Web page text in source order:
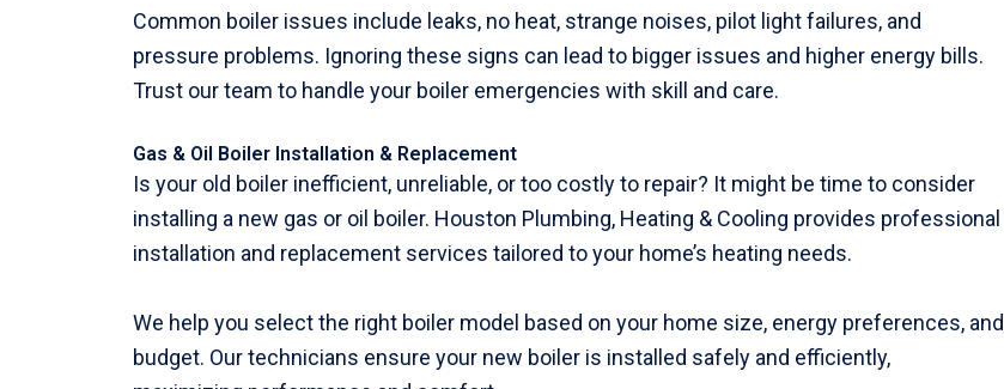
Common boiler issues include leaks, no heat, strange noises, pilot light failures, and
pressure problems. Ignoring these signs can lead to bigger issues and higher energy bills.
Trust our team to handle your boiler emergencies with skill and care.
Gas & Oil Boiler Installation & Replacement
Is your old boiler inefficient, unreliable, or too costly to repair? It might be time to consider
installing a new gas or oil boiler. Houston Plumbing, Heating & Cooling provides professional
installation and replacement services tailored to your home’s heating needs.
We help you select the right boiler model based on your home size, energy preferences, and
budget. Our technicians ensure your new boiler is installed safely and efficiently,